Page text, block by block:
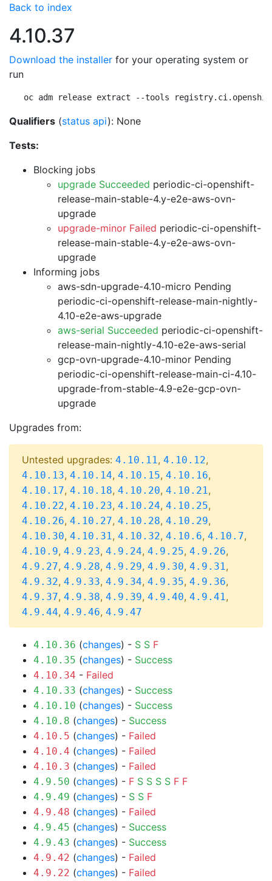
Back to index
4.10.37
Download the installer for your operating system or
run
oc adm release extract --tools
Qualifiers (status api): None
Tests:
Blocking jobs
upgrade Succeeded periodic-ci-openshift-
release-main-stable-4.y-e2e-aws-ovn-
upgrade
upgrade-minor Failed periodic-ci-openshift-
release-main-stable-4.y-e2e-aws-ovn-
upgrade
Informing jobs
aws-sdn-upgrade-4.10-micro Pending
periodic-ci-openshift-release-main-nightly-
4.10-e2e-aws-upgrade
aws-serial Succeeded periodic-ci-openshift-
release-main-nightly-4.10-e2e-aws-serial
gcp-ovn-upgrade-4.10-minor Pending
periodic-ci-openshift-release-main-ci-4.10-
upgrade-from-stable-4.9-e2e-gcp-ovn-
upgrade
Upgrades from:
Untested upgrades: 4.10.11, 4.10.12,
4.10.13, 4.10.14, 4.10.15, 4.10.16,
4.10.17, 4.10.18, 4.10.20, 4.10.21,
4.10.22, 4.10.23, 4.10.24, 4.10.25,
4.10.26, 4.10.27, 4.10.28, 4.10.29,
4.10.30, 4.10.31, 4.10.32, 4.10.6, 4.10.7,
4.10.9, 4.9.23, 4.9.24, 4.9.25, 4.9.26,
4.9.27, 4.9.28, 4.9.29, 4.9.30, 4.9.31,
4.9.32, 4.9.33, 4.9.34, 4.9.35, 4.9.36,
4.9.37, 4.9.38, 4.9.39, 4.9.40, 4.9.41,
4.9.44, 4.9.46, 4.9.47
4.10.36 (changes) - S S F
4.10.35 (changes) - Success
4.10.34 - Failed
4.10.33 (changes) - Success
4.10.10 (changes) - Success
4.10.8 (changes) - Success
4.10.5 (changes) - Failed
4.10.4 (changes) - Failed
4.10.3 (changes) - Failed
4.9.50 (changes) - F S S S S F F
4.9.49 (changes) - S S F
4.9.48 (changes) - Failed
4.9.45 (changes) - Success
4.9.43 (changes) - Success
4.9.42 (changes) - Failed
4.9.22 (changes) - Failed